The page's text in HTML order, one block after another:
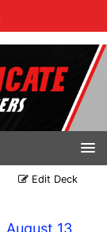
Edit Deck
August 13,